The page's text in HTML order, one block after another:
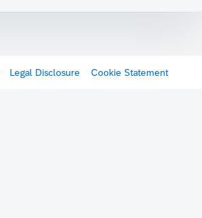
Legal Disclosure Cookie Statement